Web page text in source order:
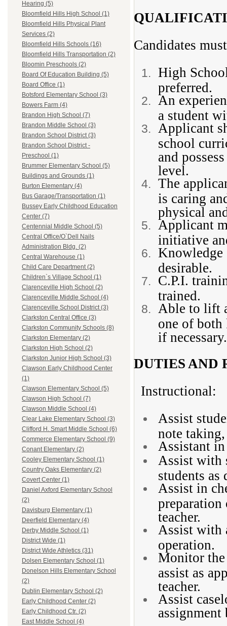
Hearing (5)
Bloomfield Hills High School (1)
Bloomfield Hills Physical Plant
Services (2)
Bloomfield Hills Schools (16)
Bloomfield Hills Transportation (2)
Bloomin Preschools (2)
Board Of Education Building (5)
Board Office (1)
Botsford Elementary School (3)
Bowers Farm (4)
Brandon High School (7)
Brandon Middle School (3)
Brandon School District (3)
Brandon School District -
Preschool (1)
Brummer Elementary School (5)
Buildings and Grounds (1)
Burton Elementary (4)
Bus Garage/Transportation (1)
Bussey Early Childhood Education
Center (7)
Centennial Middle School (5)
Central Office/O`Dell Nails
Administration Bldg. (2)
Central Warehouse (1)
Child Care Department (2)
Children`s Village School (1)
Clarenceville High School (2)
Clarenceville Middle School (4)
Clarenceville School District (3)
Clarkston Central Office (3)
Clarkston Community Schools (8)
Clarkston Elementary (2)
Clarkston High School (2)
Clarkston Junior High School (3)
Clawson Early Childhood Center
(1)
Clawson Elementary School (5)
Clawson High School (7)
Clawson Middle School (4)
Clear Lake Elementary School (3)
Clifford H. Smart Middle School (6)
Commerce Elementary School (9)
Conant Elementary (2)
Cooley Elementary School (1)
Country Oaks Elementary (2)
Covert Center (1)
Daniel Axford Elementary School
(2)
Davisburg Elementary (1)
Deerfield Elementary (4)
Derby Middle School (1)
District Wide (1)
District Wide Athletics (31)
Dolsen Elementary School (1)
Donelson Hills Elementary School
(2)
Dublin Elementary School (2)
Early Childhood Center (2)
Early Childhood Ctr. (2)
East Middle School (4)
Candidates
High
preferred.
An
a student
Applicant
school
and
level.
The
is caring
physical
Applicant
initiative
Knowledge
desirable.
C.P.I.
trained.
Able to lift
one of both
if necessary.
DUTIES AND
Instructional:
Assist
note
Assistant
Assist with
students as
Assist in
preparation
teacher.
Assist with
operation.
Monitor
assist as
teacher.
Assist